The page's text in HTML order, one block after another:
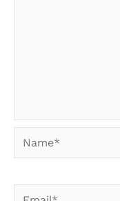
Name*
Email*